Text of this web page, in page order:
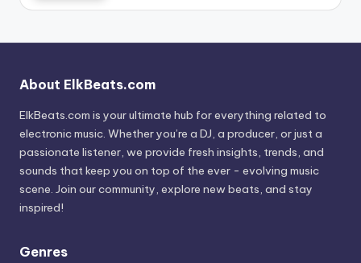
About ElkBeats.com
ElkBeats.com is your ultimate hub for everything related to
electronic music. Whether you’re a DJ, a producer, or just a
passionate listener, we provide fresh insights, trends, and
sounds that keep you on top of the ever - evolving music
scene. Join our community, explore new beats, and stay
inspired!
Genres